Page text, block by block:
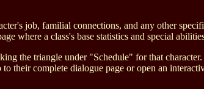
job, familial connections, and any other
where a class's base statistics and special
the triangle under "Schedule" for that
their complete dialogue page or open an